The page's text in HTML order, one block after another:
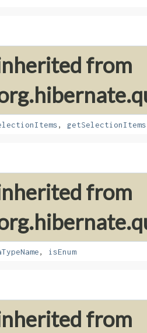
from
, getSelectionItems
from
, isEnum
from